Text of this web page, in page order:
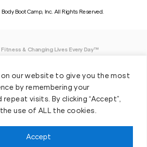
on our website to give you the most
by remembering your
visits. By clicking “Accept”,
use of ALL the cookies.
Accept
Boot Camp, Inc. All Rights Reserved.
& Changing Lives Every Day™
information here. However, we do not guarantee
our program, as results may vary based on the time,
that you invest into a fitness program.
only. Conditions apply. See locations for details.
and COVID-19 related capacity restrictions. Classes